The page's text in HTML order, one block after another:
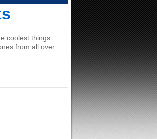
coolest things
from all over